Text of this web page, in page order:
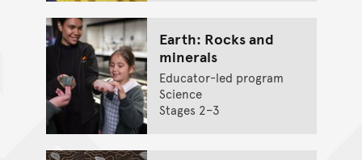
Earth: Rocks and
minerals
Educator-led program
Science
Stages 2–3